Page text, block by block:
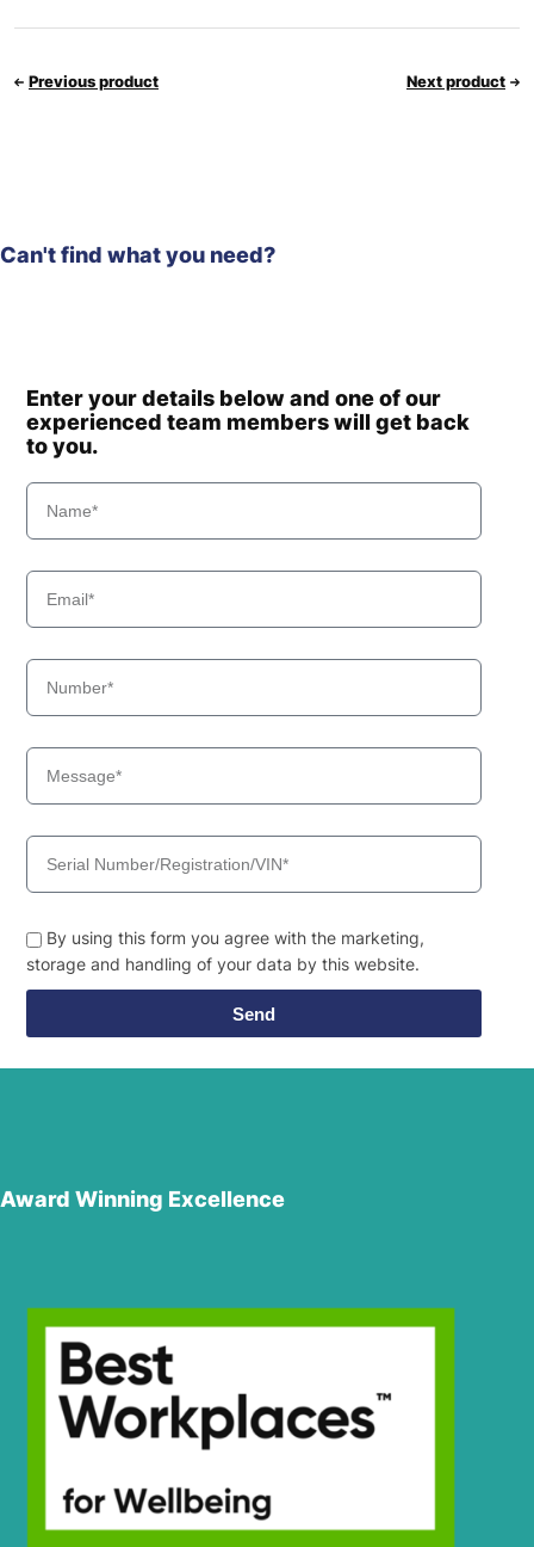
Previous product Next product
Can't find what you need?
Enter your details below and one of our
experienced team members will get back
to you.
By using this form you agree with the marketing,
storage and handling of your data by this website.
Send
Award Winning Excellence